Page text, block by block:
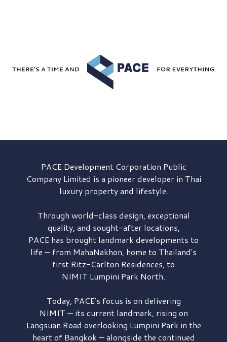
PACE DevelopmentCorporation Public
Company Limited is a pioneer developer in Thai
luxury property and lifestyle.
Through world-class design, exceptional
quality, and sought-after locations,
PACE has brought landmark developments to
life — from MahaNakhon, home to Thailand's
first Ritz-Carlton Residences, to
NIMIT Lumpini Park North.
Today, PACE's focus is on delivering
NIMIT — its current landmark, rising on
Langsuan Road overlooking Lumpini Park in the
heart of Bangkok — alongside the continued